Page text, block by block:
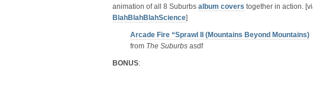
animation of all 8 Suburbs album covers together in action.
BlahBlahBlahScience]
Arcade Fire “Sprawl II (Mountains Beyond Mountains)
from The Suburbs asdf
BONUS: